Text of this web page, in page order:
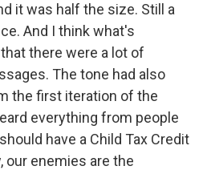
it was half the size. Still a
And I think what's
there were a lot of
The tone had also
the first iteration of the
everything from people
have a Child Tax Credit
our enemies are the